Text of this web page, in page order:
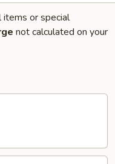
or special
not calculated on your